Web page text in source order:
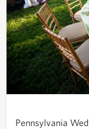
Pennsylvania